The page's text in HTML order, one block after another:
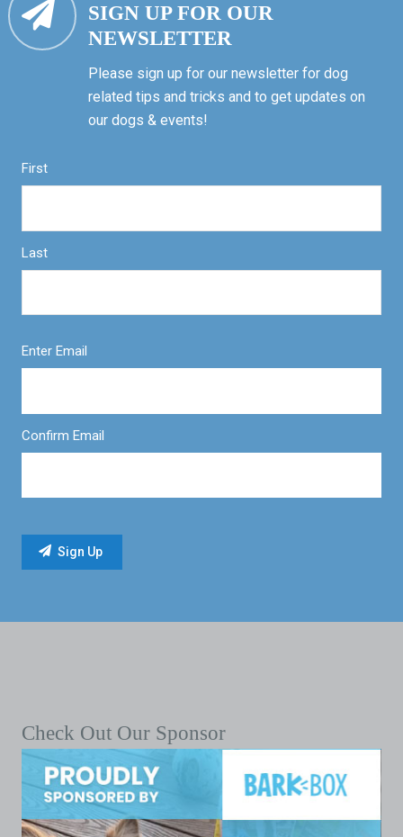
SIGN UP FOR OUR
NEWSLETTER
Please sign up for our newsletter for dog
related tips and tricks and to get updates on
our dogs & events!
First
Last
Enter Email
Confirm Email
Check Out Our Sponsor